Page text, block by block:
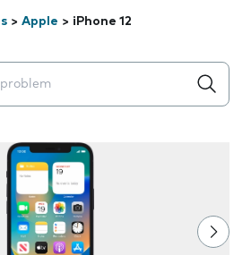
> Apple > iPhone 12
will appear below the field as you